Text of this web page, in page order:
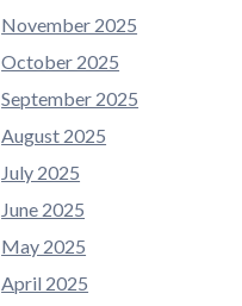
November 2025
October 2025
September 2025
August 2025
July 2025
June 2025
May 2025
April 2025